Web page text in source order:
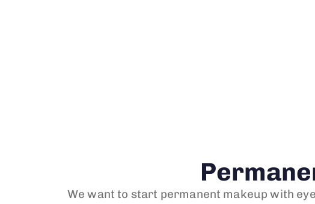
We want to start permanent makeup with